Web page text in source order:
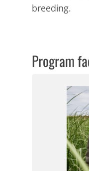
breeding.
Program